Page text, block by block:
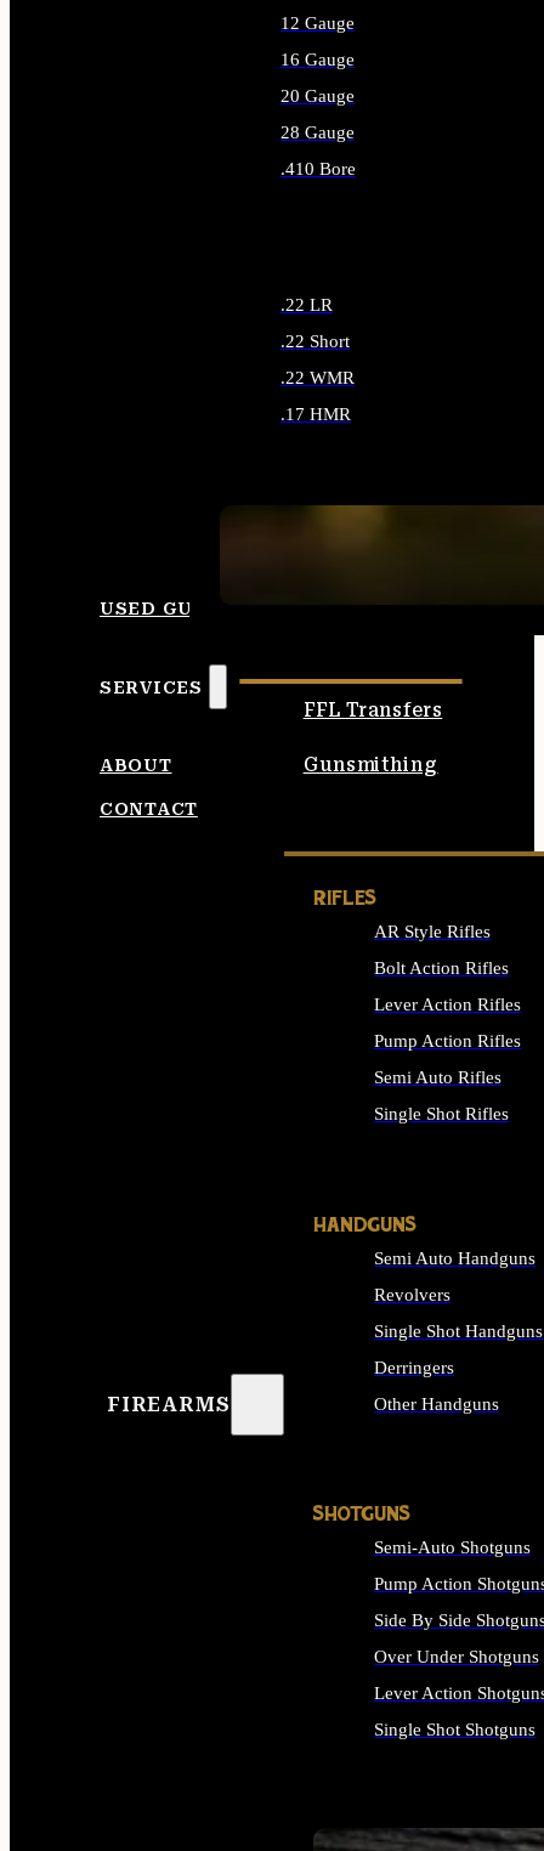
12 Gauge
16 Gauge
20 Gauge
28 Gauge
.410 Bore
.22 LR
.22 Short
.22 WMR
.17 HMR
USED GUNS
SERVICES
FFL Transfers
Gunsmithing
ABOUT
CONTACT
FIREARMS
RIFLES
AR Style Rifles
Bolt Action Rifles
Lever Action Rifles
Pump Action Rifles
Semi Auto Rifles
Single Shot Rifles
HANDGUNS
Semi Auto Handguns
Revolvers
Single Shot Handguns
Derringers
Other Handguns
SHOTGUNS
Semi-Auto Shotguns
Pump Action
Side By Side
Over Under Shotguns
Lever Action
Single Shot Shotguns